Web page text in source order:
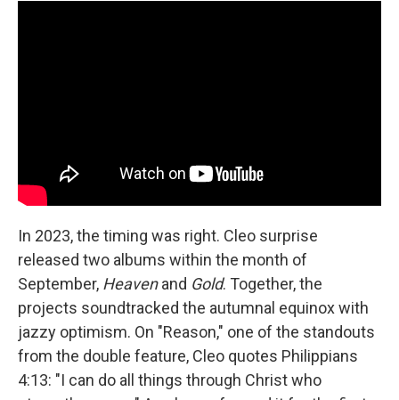
In 2023, the timing was right. Cleo surprise
released two albums within the month of
September, Heavenand Gold. Together, the
projects soundtracked the autumnal equinox with
jazzy optimism. On "Reason," one of the standouts
from the double feature, Cleo quotes Philippians
4:13: "I can do all things through Christ who